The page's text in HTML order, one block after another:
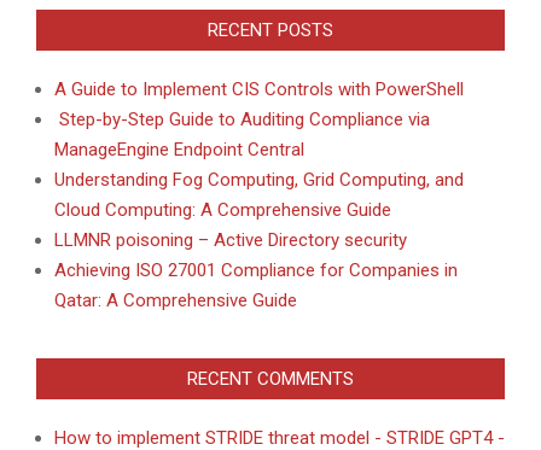
RECENT POSTS
A Guide to Implement CIS Controls with PowerShell
Step-by-Step Guide to Auditing Compliance via
ManageEngine Endpoint Central
Understanding Fog Computing, Grid Computing, and
Cloud Computing: A Comprehensive Guide
LLMNR poisoning – Active Directory security
Achieving ISO 27001 Compliance for Companies in
Qatar: A Comprehensive Guide
RECENT COMMENTS
How to implement STRIDE threat model - STRIDE GPT4 -